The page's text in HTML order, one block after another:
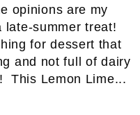
opinions are my
late-summer treat!
for dessert that
and not full of dairy
This Lemon Lime...